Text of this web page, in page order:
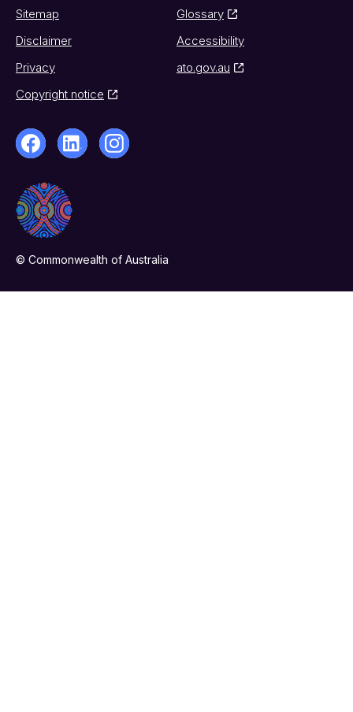
Sitemap
Glossary
Disclaimer
Accessibility
Privacy
ato.gov.au
Copyright notice
© Commonwealth of Australia